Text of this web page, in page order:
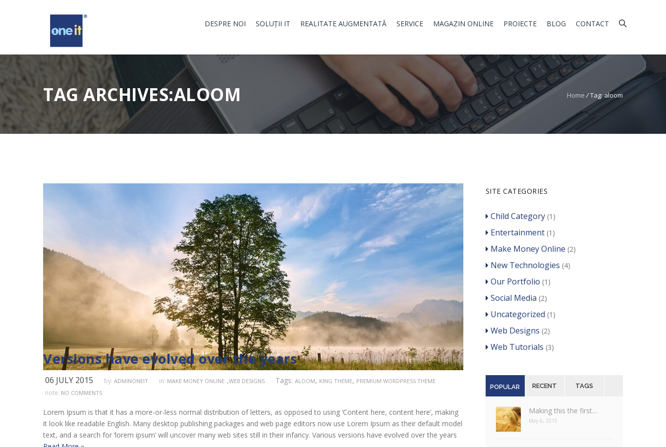
DESPRE NOI SOLUȚII IT REALITATE AUGMENTATĂ SERVICE MAGAZIN ONLINE PROIECTE BLOG CONTACT
TAG ARCHIVES:ALOOM Home /Tag: aloom
Versions have evolved over the years
06 JULY 2015 by: ADMINONEIT in: MAKE MONEY ONLINE ,WEB DESIGNS Tags: ALOOM, KING THEME, PREMIUM WORDPRESS THEME
note: NO COMMENTS
Lorem Ipsum is that it has a more-or-less normal distribution of letters, as opposed to using ‘Content here, content here’, making
it look like readable English. Many desktop publishing packages and web page editors now use Lorem Ipsum as their default model
text, and a search for ‘lorem ipsum’ will uncover many web sites still in their infancy. Various versions have evolved over the years
SITE CATEGORIES
Child Category(1)
Entertainment(1)
Make Money Online (2)
New Technologies (4)
Our Portfolio (1)
Social Media (2)
Uncategorized (1)
Web Designs (2)
Web Tutorials (3)
POPULAR RECENT TAGS
Making this the first…
May 6, 2015